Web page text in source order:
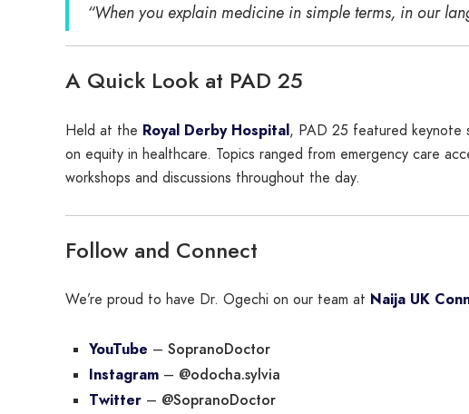
“When you explain medicine in simple terms, in our
A Quick Look at PAD 25
Held at the Royal Derby Hospital, PAD 25 featured keynote
on equity in healthcare. Topics ranged from emergency care
workshops and discussions throughout the day.
Follow and Connect
We’re proud to have Dr. Ogechi on our team at Naija UK
YouTube – SopranoDoctor
Instagram – @odocha.sylvia
Twitter – @SopranoDoctor